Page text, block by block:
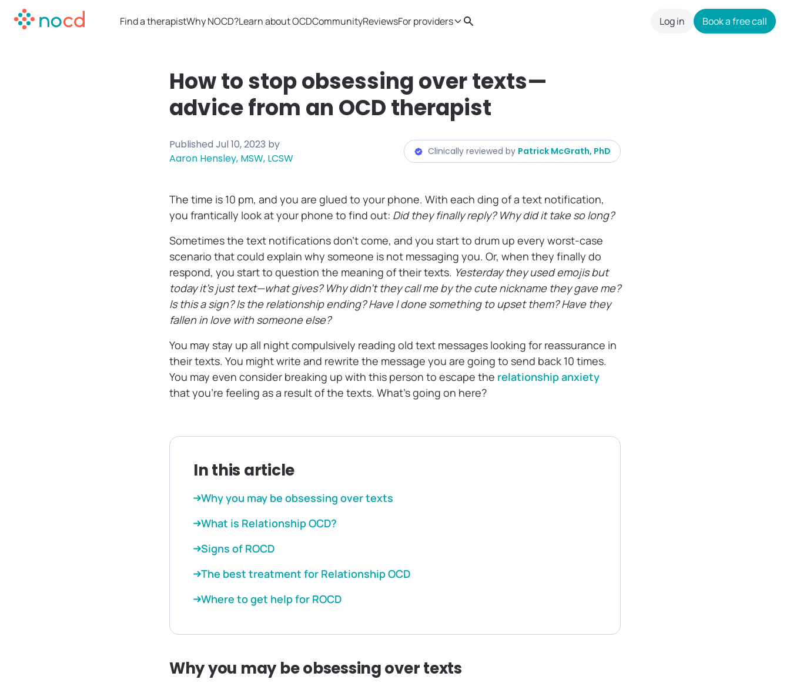
Find a therapistWhy NOCD?Learn about OCDCommunityReviewsFor providers Search Log in Book a free call
How to stop obsessing over texts—
advice from an OCD therapist
Published Jul 10, 2023 by
Aaron Hensley, MSW, LCSW
Clinically reviewed by Patrick McGrath, PhD
The time is 10 pm, and you are glued to your phone. With each ding of a text notification,
you frantically look at your phone to find out: Did they finally reply? Why did it take so long?
Sometimes the text notifications don’t come, and you start to drum up every worst-case
scenario that could explain why someone is not messaging you. Or, when they finally do
respond, you start to question the meaning of their texts. Yesterday they used emojis but
today it’s just text—what gives? Why didn’t they call me by the cute nickname they gave me?
Is this a sign? Is the relationship ending? Have I done something to upset them? Have they
fallen in love with someone else?
You may stay up all night compulsively reading old text messages looking for reassurance in
their texts. You might write and rewrite the message you are going to send back 10 times.
You may even consider breaking up with this person to escape the relationship anxiety
that you’re feeling as a result of the texts. What’s going on here?
In this article
Why you may be obsessing over texts
What is Relationship OCD?
Signs of ROCD
The best treatment for Relationship OCD
Where to get help for ROCD
Why you may be obsessing over texts